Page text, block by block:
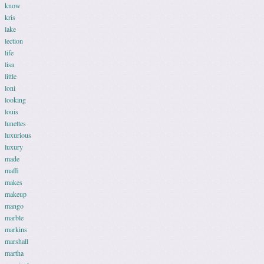
know
kris
lake
lection
life
lisa
little
loni
looking
louis
lunettes
luxurious
luxury
made
maffi
makes
makeup
mango
marble
markins
marshall
martha